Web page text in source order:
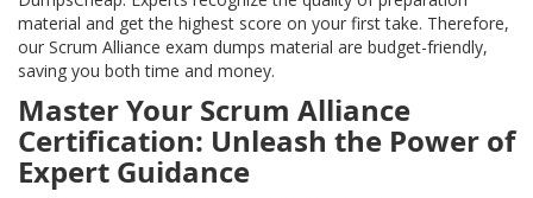
material and get the highest score on your first take. Therefore,
our Scrum Alliance exam dumps material are budget-friendly,
saving you both time and money.
Master Your Scrum Alliance
Certification: Unleash the Power of
Expert Guidance